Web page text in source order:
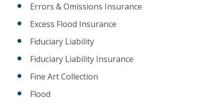
Errors & Omissions Insurance
Excess Flood Insurance
Fiduciary Liability
Fiduciary Liability Insurance
Fine Art Collection
Flood